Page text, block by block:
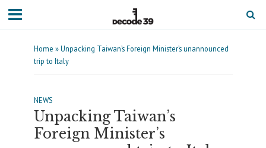
Home »Unpacking Taiwan’s Foreign Minister’s unannounced
trip to Italy
NEWS
Unpacking Taiwan’s
Foreign Minister’s